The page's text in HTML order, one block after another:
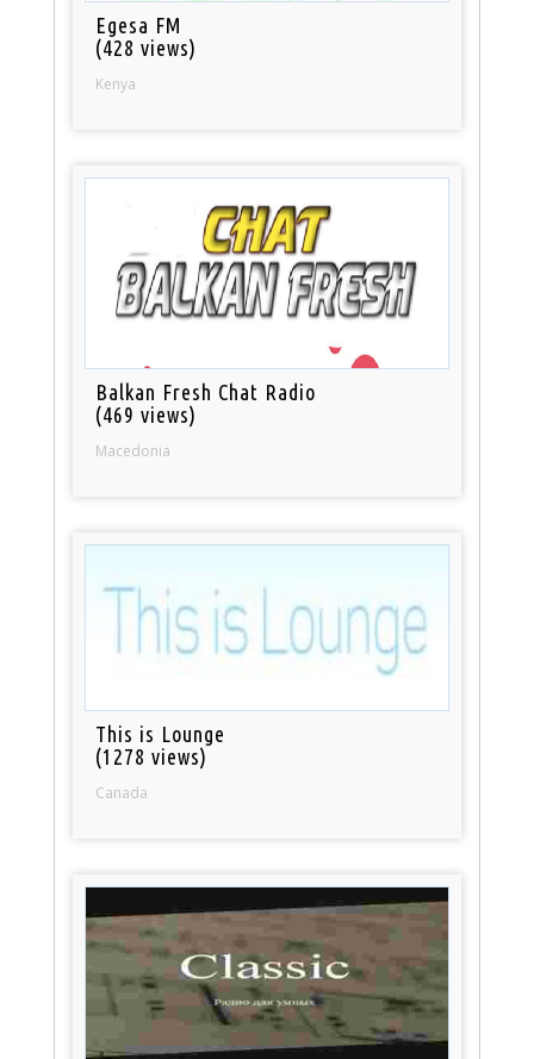
Egesa FM
(428 views)
Kenya
Balkan Fresh Chat Radio
(469 views)
Macedonia
This is Lounge
(1278 views)
Canada